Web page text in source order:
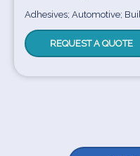
Adhesives; Automotive;
REQUEST A QUOTE